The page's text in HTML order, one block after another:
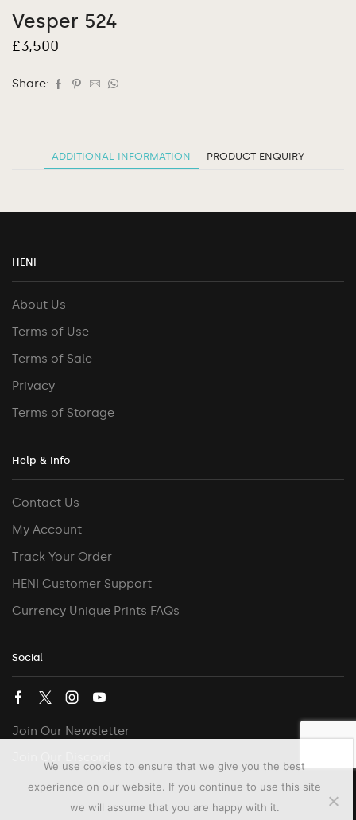
Vesper 524
£3,500
Share:
ADDITIONAL INFORMATION PRODUCT ENQUIRY
HENI
About Us
Terms of Use
Terms of Sale
Privacy
Terms of Storage
Help & Info
Contact Us
My Account
Track Your Order
HENI Customer Support
Currency Unique Prints FAQs
Social
Join Our Newsletter
We use cookies to ensure that we give you the best
experience on our website. If you continue to use this site
we will assume that you are happy with it.